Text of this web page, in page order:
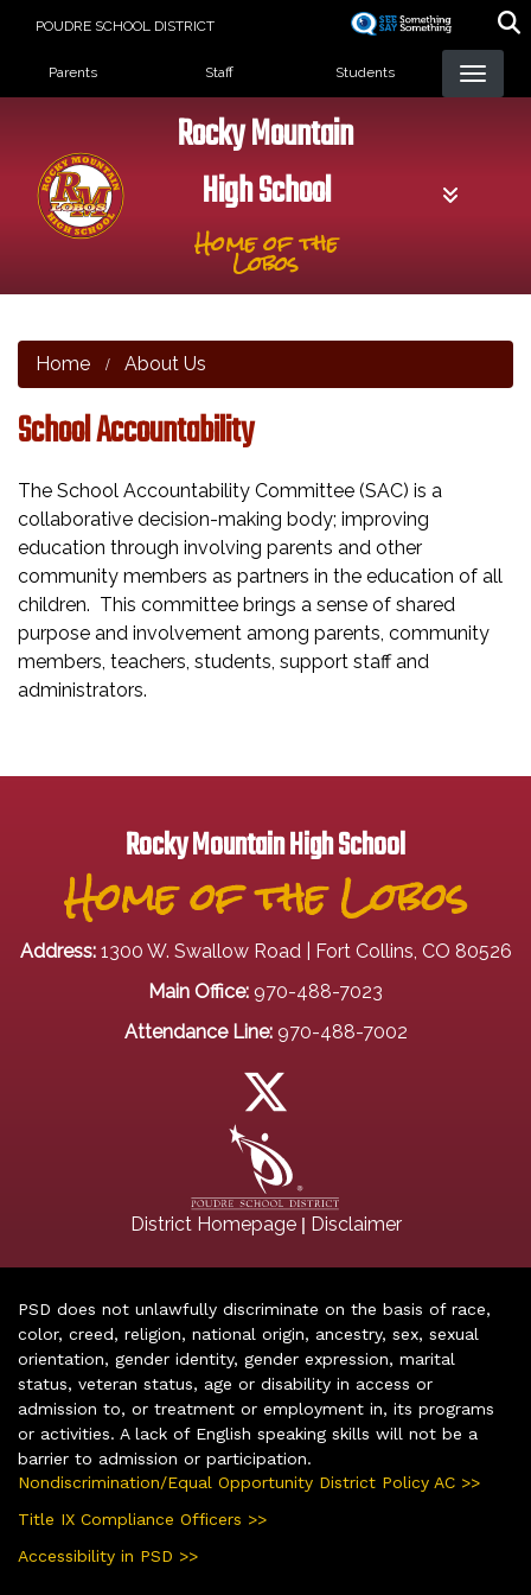
POUDRE SCHOOL DISTRICT
Landing Page Menu
Parents Staff Students
Rocky Mountain
High School
Home of the
Lobos
Home About Us
School Accountability
The School Accountability Committee (SAC) is a
collaborative decision-making body; improving
education through involving parents and other
community members as partners in the education of all
children. This committee brings a sense of shared
purpose and involvement among parents, community
members, teachers, students, support staff and
administrators.
Rocky Mountain High School
Home of the Lobos
Address: 1300 W. Swallow Road | Fort Collins, CO 80526
Main Office: 970-488-7023
Attendance Line: 970-488-7002
District Homepage| Disclaimer
PSD does not unlawfully discriminate on the basis of race,
color, creed, religion, national origin, ancestry, sex, sexual
orientation, gender identity, gender expression, marital
status, veteran status, age or disability in access or
admission to, or treatment or employment in, its programs
or activities. A lack of English speaking skills will not be a
barrier to admission or participation.
Nondiscrimination/Equal Opportunity District Policy AC >>
Title IX Compliance Officers >>
Accessibility in PSD >>